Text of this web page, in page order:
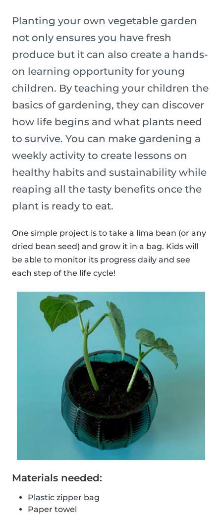
Planting your own vegetable garden
not only ensures you have fresh
produce but it can also create a hands-
on learning opportunity for young
children. By teaching your children the
basics of gardening, they can discover
how life begins and what plants need
to survive. You can make gardening a
weekly activity to create lessons on
healthy habits and sustainability while
reaping all the tasty benefits once the
plant is ready to eat.
One simple project is to take a lima bean (or any
dried bean seed) and grow it in a bag. Kids will
be able to monitor its progress daily and see
each step of the life cycle!
Materials needed:
Plastic zipper bag
Paper towel